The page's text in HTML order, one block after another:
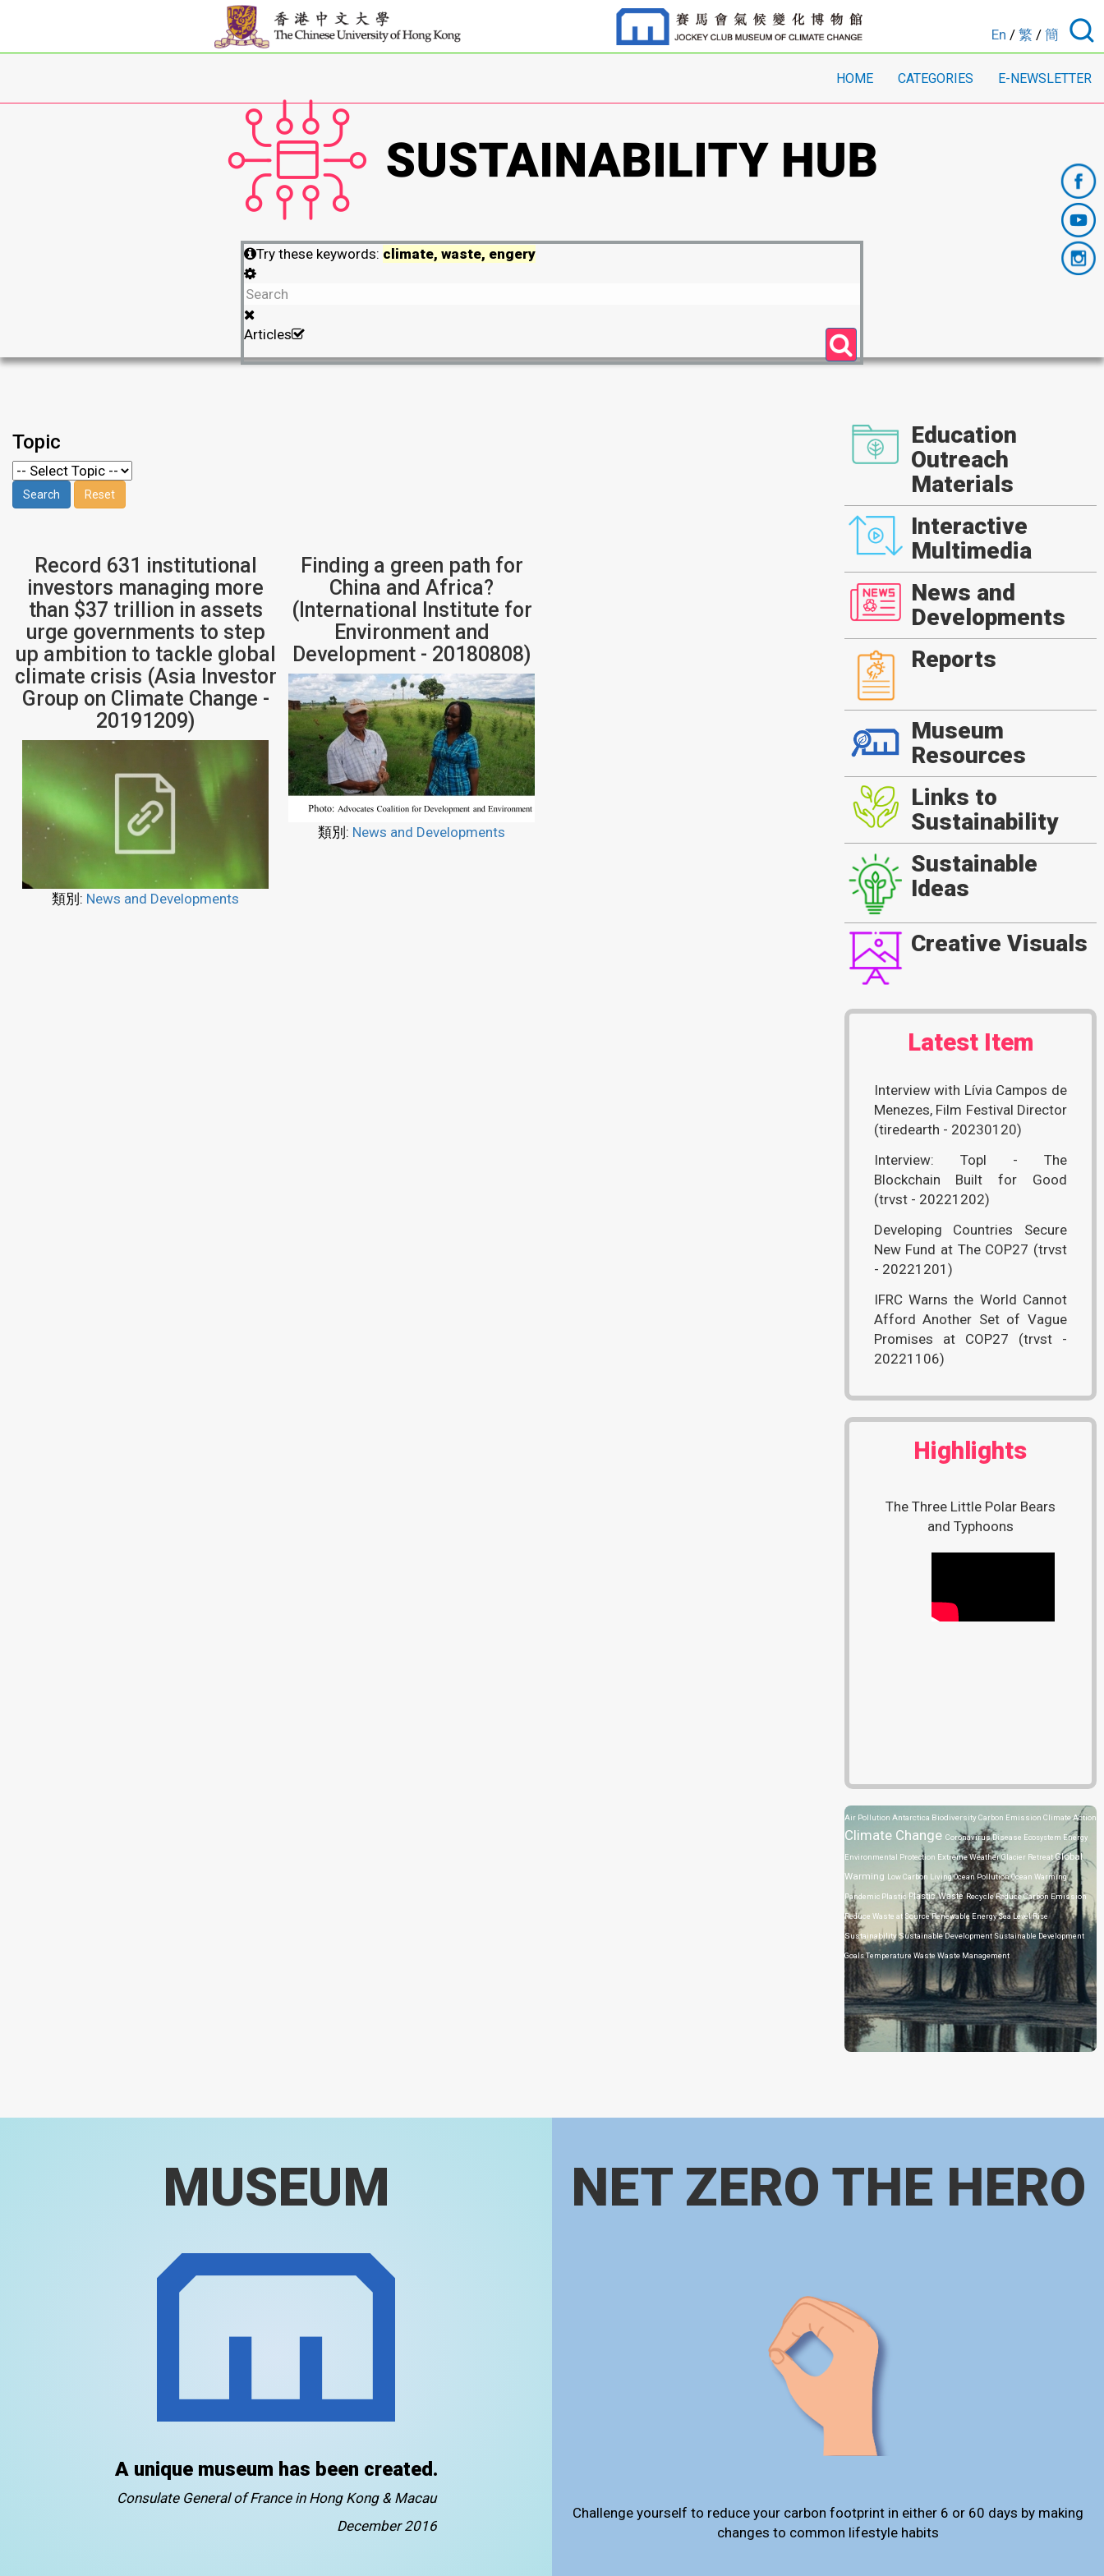
En / 繁 / 簡
HOME CATEGORIES E-NEWSLETTER
Try these keywords: climate, waste, engery
Articles
Topic
Record 631 institutional
investors managing more
than $37 trillion in assets
urge governments to step
up ambition to tackle global
climate crisis (Asia Investor
Group on Climate Change -
20191209)
類別: News and Developments
Finding a green path for
China and Africa?
(International Institute for
Environment and
Development - 20180808)
類別: News and Developments
Education
Outreach
Materials
Interactive
Multimedia
News and
Developments
Reports
Museum
Resources
Links to
Sustainability
Sustainable
Ideas
Creative Visuals
Latest Item
Interview with Lívia Campos de
Menezes, Film Festival Director
(tiredearth - 20230120)
Interview: Topl - The
Blockchain Built for Good
(trvst - 20221202)
Developing Countries Secure
New Fund at The COP27 (trvst
- 20221201)
IFRC Warns the World Cannot
Afford Another Set of Vague
Promises at COP27 (trvst -
20221106)
Highlights
The Three Little Polar Bears
and Typhoons
Air Pollution Antarctica BiodiversityCarbon Emission Climate Action
Climate Change Coronavirus Disease Ecosystem Energy
Environmental Protection Extreme WeatherGlacier RetreatGlobal
Warming Low Carbon LivingOcean PollutionOcean Warming
Pandemic Plastic Plastic WasteRecycleReduce Carbon Emission
Reduce Waste at SourceRenewable EnergySea Level Rise
SustainabilitySustainable DevelopmentSustainable Development
GoalsTemperature Waste Waste Management
MUSEUM
A unique museum has been created.
Consulate General of France in Hong Kong & Macau
December 2016
NET ZERO THE HERO
Challenge yourself to reduce your carbon footprint in either 6 or 60 days by making
changes to common lifestyle habits